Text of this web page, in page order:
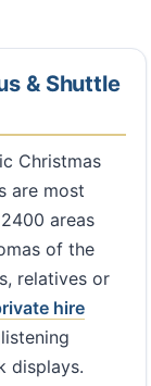
& Shuttle
Christmas
are most
areas
of the
relatives or
hire
displays.